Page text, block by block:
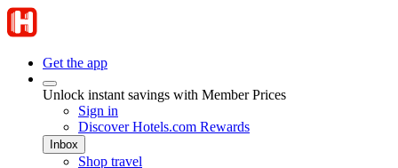
Get the app
Unlock instant savings with Member Prices
Sign in
Discover Hotels.com Rewards
Inbox
Shop travel